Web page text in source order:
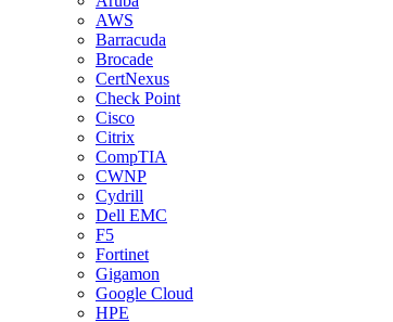
AWS
Barracuda
Brocade
CertNexus
Check Point
Cisco
Citrix
CompTIA
CWNP
Cydrill
Dell EMC
F5
Fortinet
Gigamon
Google Cloud
HPE